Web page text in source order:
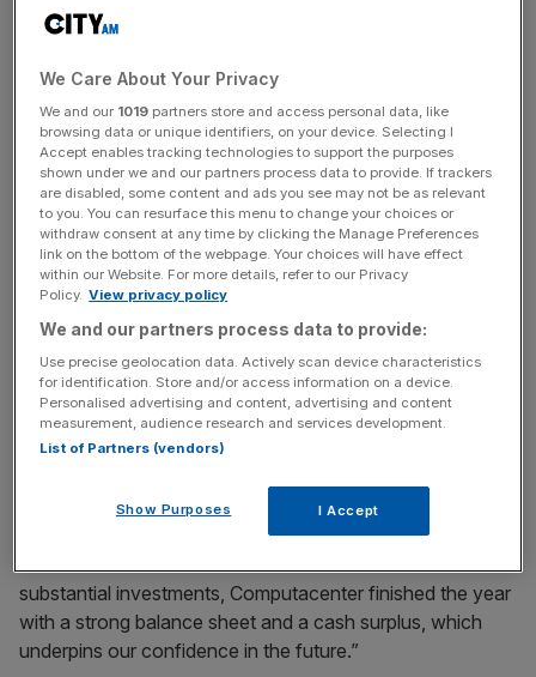
Chief executive Mike Norris said: “'2018 was a record
diluted earnings per share for the group. We have also laid
foundations for further growth in the years ahead.
News Updates
Stay ahead with our three daily briefings delivering all the
key market moves, top business and political stories, and
incisive analysis straight to your inbox.
We have invested in the physical infrastructure that
enables our technology sourcing, increased our services
through acquisitions. In addition, we reduced the number
of shares in circulation by 6.97 per cent, through a return
of value tender offer of £100m. Even after these
substantial investments, Computacenter finished the year
with a strong balance sheet and a cash surplus, which
underpins our confidence in the future.”
We Care About Your Privacy
We and our 1019 partners store and access personal data, like
browsing data or unique identifiers, on your device. Selecting I
Accept enables tracking technologies to support the purposes
shown under we and our partners process data to provide. If trackers
are disabled, some content and ads you see may not be as relevant
to you. You can resurface this menu to change your choices or
withdraw consent at any time by clicking the Manage Preferences
link on the bottom of the webpage. Your choices will have effect
within our Website. For more details, refer to our Privacy
Policy. View privacy policy
We and our partners process data to provide:
Use precise geolocation data. Actively scan device characteristics
for identification. Store and/or access information on a device.
Personalised advertising and content, advertising and content
measurement, audience research and services development.
List of Partners (vendors)
Show Purposes I Accept